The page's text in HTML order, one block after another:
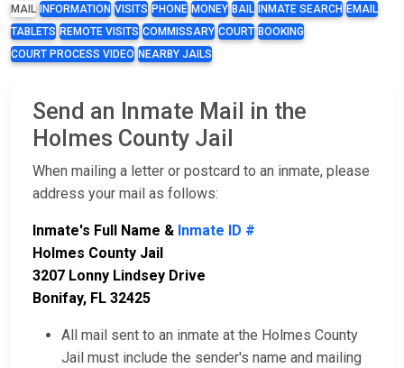
MAIL INFORMATION VISITS PHONE MONEY BAIL INMATE SEARCH EMAIL
TABLETS REMOTE VISITS COMMISSARY COURT BOOKING
COURT PROCESS VIDEO NEARBY JAILS
Send an Inmate Mail in the
Holmes County Jail
When mailing a letter or postcard to an inmate, please
address your mail as follows:
Inmate's Full Name & Inmate ID #
Holmes County Jail
3207 Lonny Lindsey Drive
Bonifay, FL 32425
All mail sent to an inmate at the Holmes County
Jail must include the sender's name and mailing